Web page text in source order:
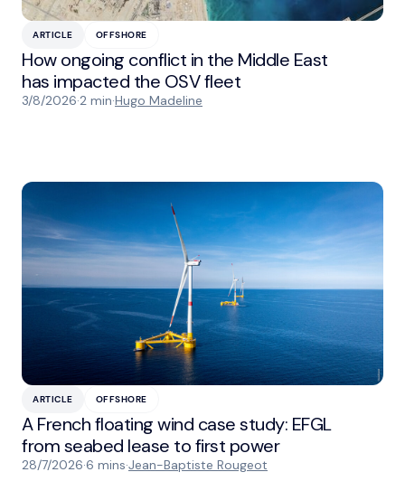
ARTICLE OFFSHORE
How ongoing conflict in the Middle East
has impacted the OSV fleet
3/8/2026·2 min·Hugo Madeline
ARTICLE OFFSHORE
A French floating wind case study: EFGL
from seabed lease to first power
28/7/2026·6 mins·Jean-Baptiste Rougeot